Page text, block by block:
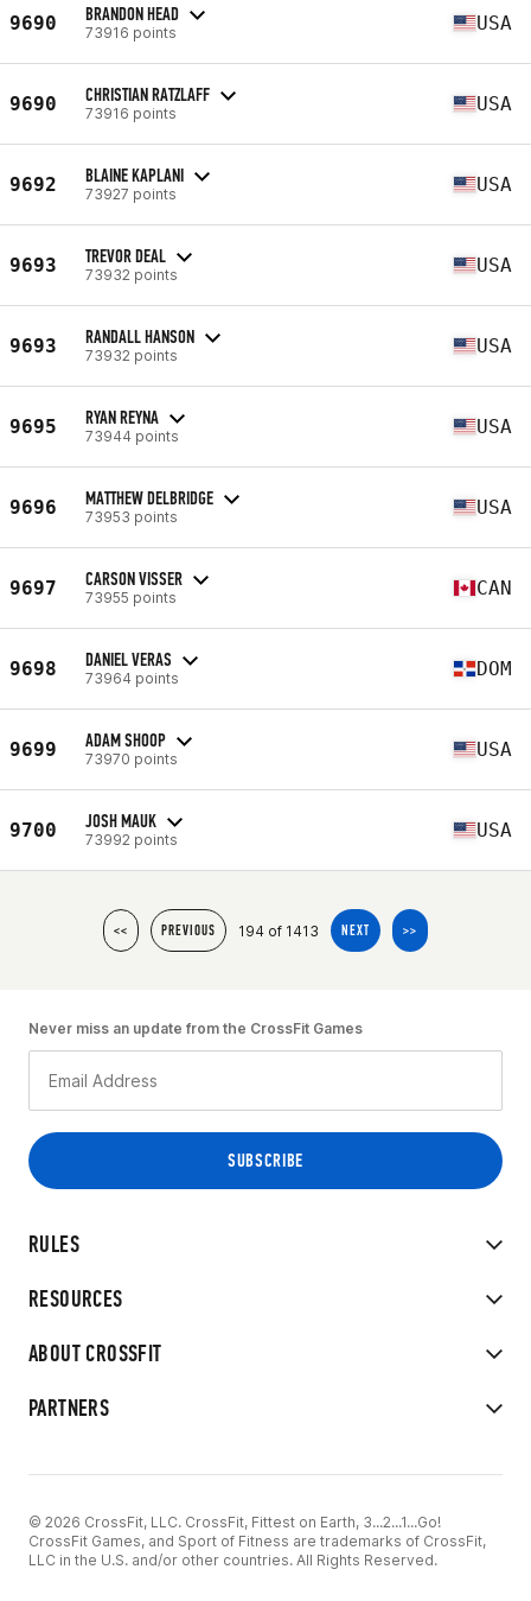
9690 BRANDON HEAD
73916 points USA
9690 CHRISTIAN RATZLAFF
73916 points USA
9692 BLAINE KAPLANI
73927 points USA
9693 TREVOR DEAL
73932 points USA
9693 RANDALL HANSON
73932 points USA
9695 RYAN REYNA
73944 points USA
9696 MATTHEW DELBRIDGE
73953 points USA
9697 CARSON VISSER
73955 points CAN
9698 DANIEL VERAS
73964 points DOM
9699 ADAM SHOOP
73970 points USA
9700 JOSH MAUK
73992 points USA
<< PREVIOUS 194 of 1413 NEXT >>
RULES
RESOURCES
ABOUT CROSSFIT
PARTNERS
Never miss an update from the CrossFit Games
© 2026 CrossFit, LLC. CrossFit, Fittest on Earth, 3...2...1...Go!
CrossFit Games, and Sport of Fitness are trademarks of CrossFit,
LLC in the U.S. and/or other countries. All Rights Reserved.